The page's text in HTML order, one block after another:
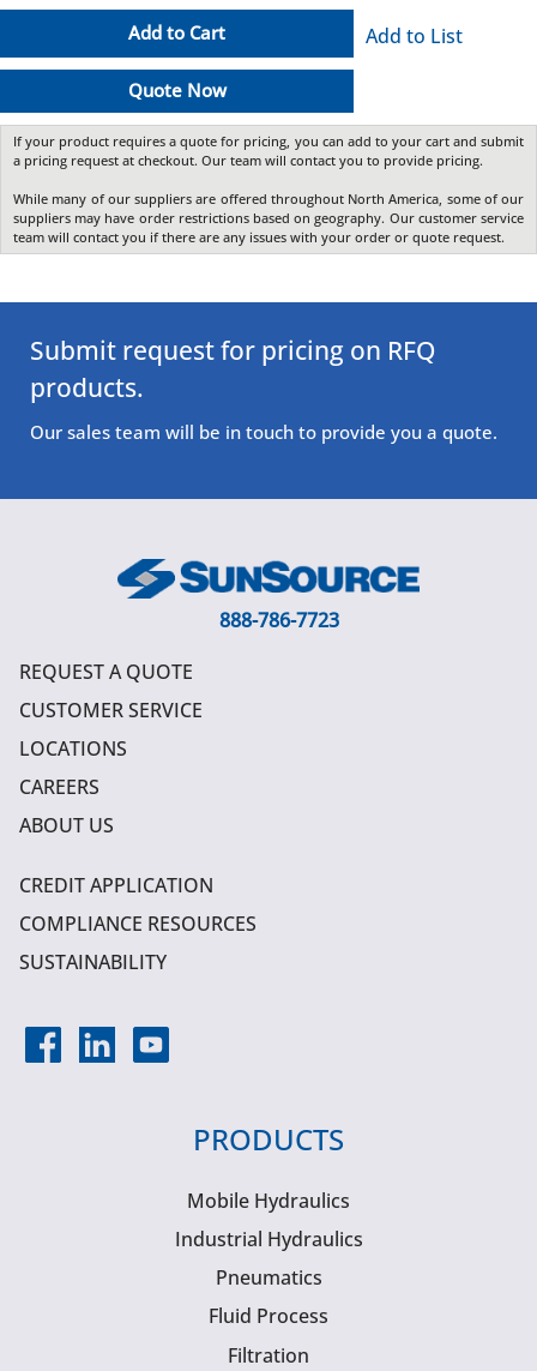
Add to Cart
Quote Now
Add to List
If your product requires a quote for pricing, you can add to your cart and submit
a pricing request at checkout. Our team will contact you to provide pricing.
While many of our suppliers are offered throughout North America, some of our
suppliers may have order restrictions based on geography. Our customer service
team will contact you if there are any issues with your order or quote request.
Submit request for pricing on RFQ
products.
Our sales team will be in touch to provide you a quote.
888-786-7723
REQUEST A QUOTE
CUSTOMER SERVICE
LOCATIONS
CAREERS
ABOUT US
CREDIT APPLICATION
COMPLIANCE RESOURCES
SUSTAINABILITY
PRODUCTS
Mobile Hydraulics
Industrial Hydraulics
Pneumatics
Fluid Process
Filtration